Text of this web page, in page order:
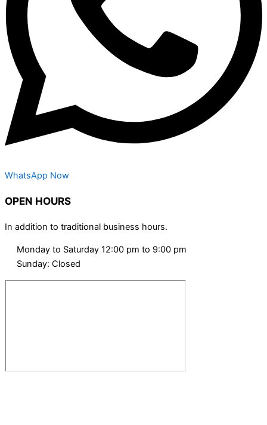
WhatsApp Now
OPEN HOURS
In addition to traditional business hours.
Monday to Saturday 12:00 pm to 9:00 pm
Sunday: Closed